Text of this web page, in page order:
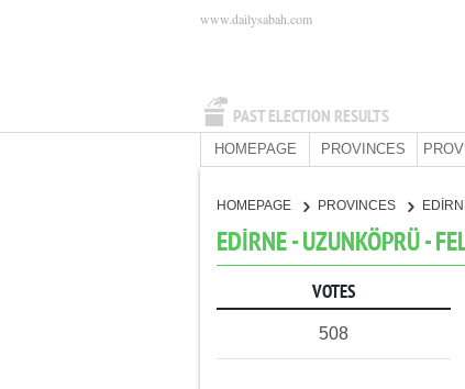
PAST ELECTION RESULTS
www.dailysabah.com
HOMEPAGE PROVINCES
HOMEPAGE PROVINCES
EDİRNE - UZUNKÖPRÜ -
VOTES
508